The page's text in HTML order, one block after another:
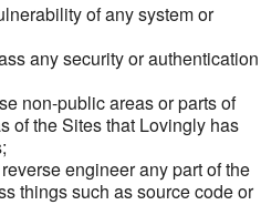
of any system or
any security or authentication
non-public areas or parts of
of the Sites that Lovingly has
engineer any part of the
things such as source code or